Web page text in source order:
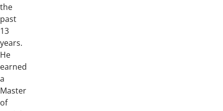
the
past
13
years.
He
earned
a
Master
of